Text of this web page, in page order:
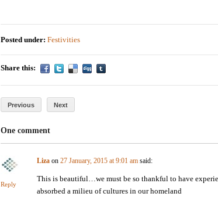
Posted under: Festivities
Share this:
Previous Next
One comment
Reply
Liza on 27 January, 2015 at 9:01 am said:
This is beautiful…we must be so thankful to have
absorbed a milieu of cultures in our homeland